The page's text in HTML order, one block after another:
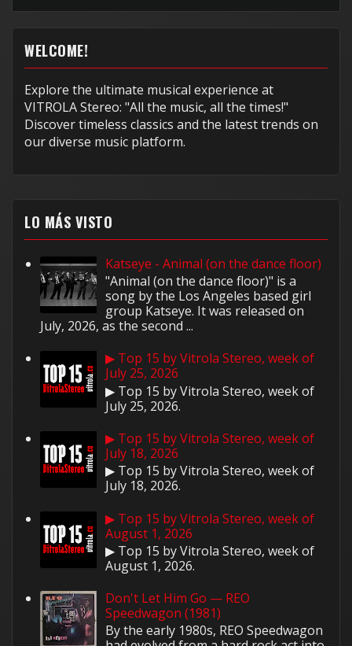
WELCOME!
Explore the ultimate musical experience at
VITROLA Stereo: "All the music, all the times!"
Discover timeless classics and the latest trends on
our diverse music platform.
LO MÁS VISTO
Katseye - Animal (on the dance floor)
"Animal (on the dance floor)" is a
song by the Los Angeles based girl
group Katseye. It was released on
July, 2026, as the second ...
▶ Top 15 by Vitrola Stereo, week of
July 25, 2026
▶ Top 15 by Vitrola Stereo, week of
July 25, 2026.
▶ Top 15 by Vitrola Stereo, week of
July 18, 2026
▶ Top 15 by Vitrola Stereo, week of
July 18, 2026.
▶ Top 15 by Vitrola Stereo, week of
August 1, 2026
▶ Top 15 by Vitrola Stereo, week of
August 1, 2026.
Don't Let Him Go — REO
Speedwagon (1981)
By the early 1980s, REO Speedwagon